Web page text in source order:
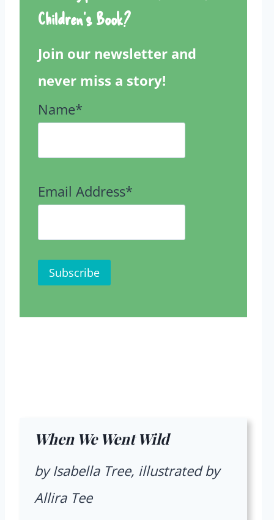
Children’s Book?
Join our newsletter and
never miss a story!
Name*
Email Address*
When We Went Wild
by Isabella Tree, illustrated by
Allira Tee